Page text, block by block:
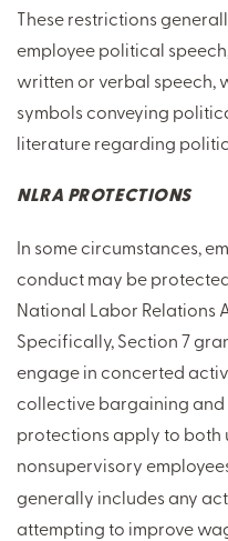
These restrictions
employee political
written or verbal speech,
symbols conveying
literature regarding
NLRA PROTECTIONS
In some circumstances,
conduct may be
National Labor Relations
Specifically, Section 7
engage in concerted
collective bargaining
protections apply to both
nonsupervisory
generally includes any
attempting to improve